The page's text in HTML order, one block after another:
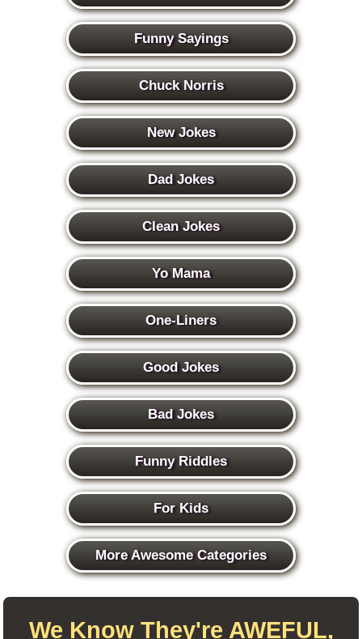
Funny Sayings
Chuck Norris
New Jokes
Dad Jokes
Clean Jokes
Yo Mama
One-Liners
Good Jokes
Bad Jokes
Funny Riddles
For Kids
More Awesome Categories
We Know They're AWEFUL,